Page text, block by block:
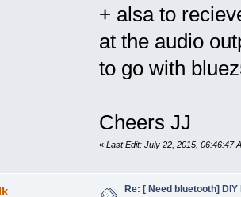
+ alsa to
at the audio
to go with
Cheers JJ
« Last Edit: July 22, 2015, 06:46:47
Re: [ Need bluetooth]